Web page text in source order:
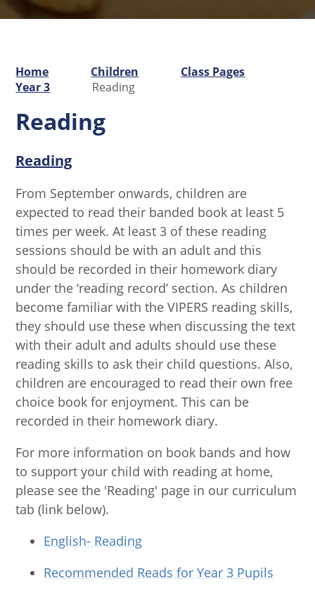
Home Children
Class Pages
Year 3
Reading
Reading
Reading
From September onwards, children are
expected to read their banded book at least 5
times per week. At least 3 of these reading
sessions should be with an adult and this
should be recorded in their homework diary
under the ‘reading record’ section. As children
become familiar with the VIPERS reading skills,
they should use these when discussing the text
with their adult and adults should use these
reading skills to ask their child questions. Also,
children are encouraged to read their own free
choice book for enjoyment. This can be
recorded in their homework diary.
For more information on book bands and how
to support your child with reading at home,
please see the 'Reading' page in our curriculum
tab (link below).
English- Reading
Recommended Reads for Year 3 Pupils